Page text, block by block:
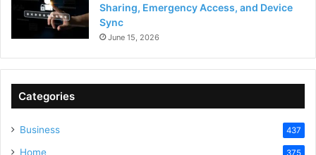
Sharing, Emergency Access, and Device
Sync
June 15, 2026
Categories
Business 437
Home 375